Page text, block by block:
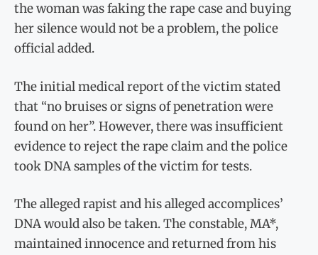
the woman was faking the rape case and buying
her silence would not be a problem, the police
official added.
The initial medical report of the victim stated
that “no bruises or signs of penetration were
found on her”. However, there was insufficient
evidence to reject the rape claim and the police
took DNA samples of the victim for tests.
The alleged rapist and his alleged accomplices’
DNA would also be taken. The constable, MA*,
maintained innocence and returned from his